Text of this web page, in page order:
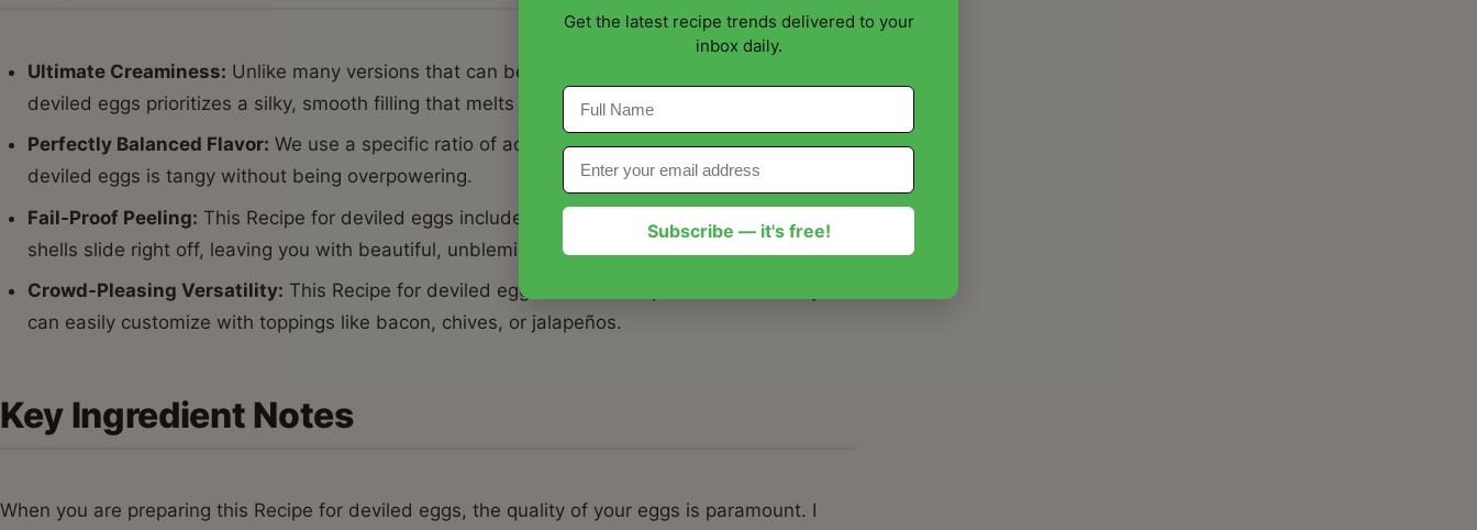
Ultimate Creaminess: Unlike many versions that can be dry or crumbly, this Recipe for
deviled eggs prioritizes a silky, smooth filling that melts in your mouth.
Perfectly Balanced Flavor: We use a specific ratio of acid to fat to ensure this Recipe for
deviled eggs is tangy without being overpowering.
Fail-Proof Peeling: This Recipe for deviled eggs includes a technique that guarantees the
shells slide right off, leaving you with beautiful, unblemished whites.
Crowd-Pleasing Versatility: This Recipe for deviled eggs serves as a perfect base that you
can easily customize with toppings like bacon, chives, or jalapeños.
Key Ingredient Notes
When you are preparing this Recipe for deviled eggs, the quality of your eggs is paramount. I
Get the latest recipe trends delivered to your
inbox daily.
Subscribe — it's free!